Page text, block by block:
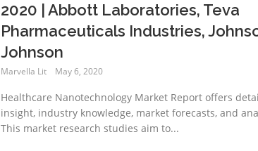
2020 | Abbott Laboratories, Teva
Pharmaceuticals Industries,
Johnson
Marvella Lit May 6, 2020
Healthcare Nanotechnology Market Report offers
insight, industry knowledge, market forecasts, and
This market research studies aim to...